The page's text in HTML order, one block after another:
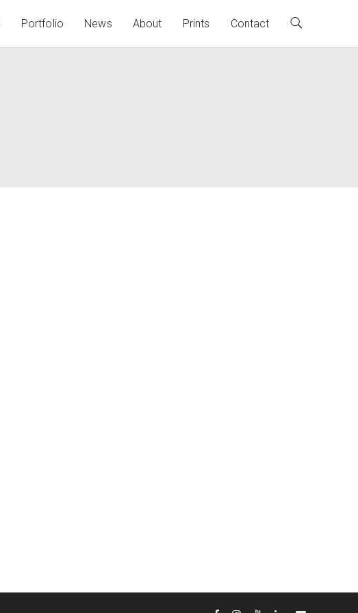
Portfolio News About Prints Contact